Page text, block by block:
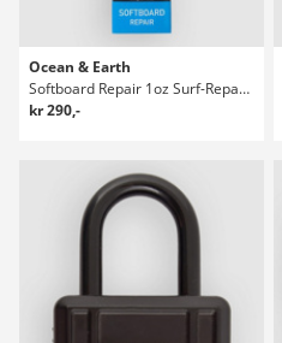
Ocean & Earth
Softboard Repair 1oz Surf-Reparasjonspakke
kr 290,-